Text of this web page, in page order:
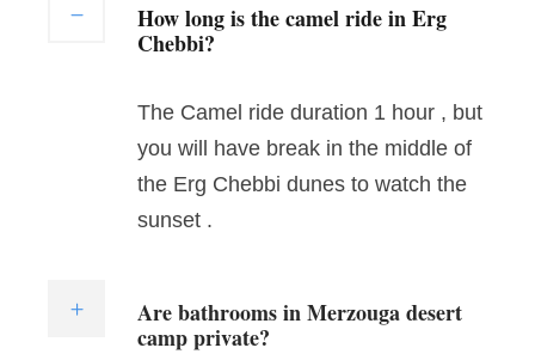
How long is the camel ride in Erg
Chebbi?
The Camel ride duration 1 hour , but
you will have break in the middle of
the Erg Chebbi dunes to watch the
sunset .
Are bathrooms in Merzouga desert
camp private?